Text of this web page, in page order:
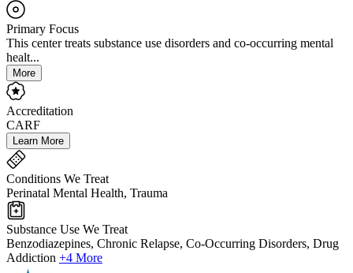
Primary Focus
This center treats substance use disorders and co-occurring mental
healt...
More
Accreditation
CARF
Learn More
Conditions We Treat
Perinatal Mental Health, Trauma
Substance Use We Treat
Benzodiazepines, Chronic Relapse, Co-Occurring Disorders, Drug
Addiction +4 More